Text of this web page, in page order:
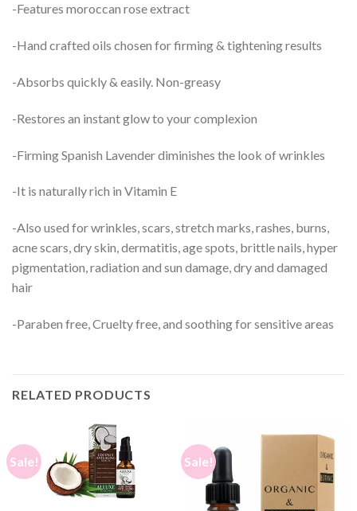
-Features moroccan rose extract
-Hand crafted oils chosen for firming & tightening results
-Absorbs quickly & easily. Non-greasy
-Restores an instant glow to your complexion
-Firming Spanish Lavender diminishes the look of wrinkles
-It is naturally rich in Vitamin E
-Also used for wrinkles, scars, stretch marks, rashes, burns,
acne scars, dry skin, dermatitis, age spots, brittle nails, hyper
pigmentation, radiation and sun damage, dry and damaged
hair
-Paraben free, Cruelty free, and soothing for sensitive areas
RELATED PRODUCTS
Sale! Sale!